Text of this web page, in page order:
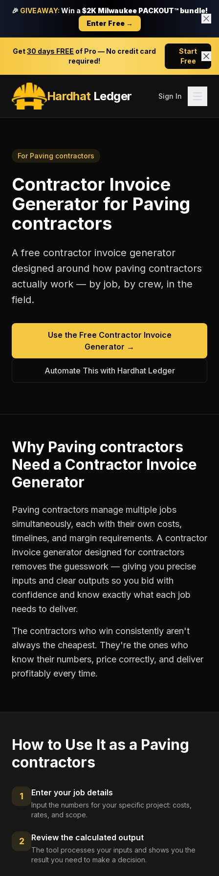
🎉 GIVEAWAY: Win a $2K Milwaukee PACKOUT™ bundle!
Enter Free →
Get30 days FREE of Pro — No credit card
required!
Start
Free
HardhatLedger Sign In
For Paving contractors
Contractor Invoice
Generator for Paving
contractors
A free contractor invoice generator
designed around how paving contractors
actually work — by job, by crew, in the
field.
Use the Free Contractor Invoice
Generator →
Automate This with Hardhat Ledger
Why Paving contractors
Need a Contractor Invoice
Generator
Paving contractors manage multiple jobs
simultaneously, each with their own costs,
timelines, and margin requirements. A contractor
invoice generator designed for contractors
removes the guesswork — giving you precise
inputs and clear outputs so you bid with
confidence and know exactly what each job
needs to deliver.
The contractors who win consistently aren't
always the cheapest. They're the ones who
know their numbers, price correctly, and deliver
profitably every time.
How to Use It as a Paving
contractors
1 Enter your job details
Input the numbers for your specific project: costs,
rates, and scope.
2 Review the calculated output
The tool processes your inputs and shows you the
result you need to make a decision.